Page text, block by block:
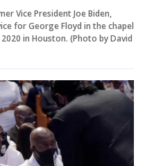
Vice President Joe Biden,
for George Floyd in the chapel
in Houston. (Photo by David